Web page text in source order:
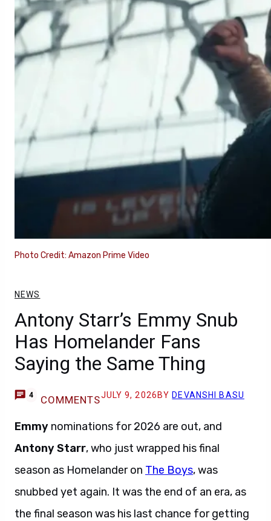
Photo Credit: Amazon Prime Video
NEWS
Antony Starr’s Emmy Snub
Has Homelander Fans
Saying the Same Thing
4 COMMENTSJULY 9, 2026 BY DEVANSHI BASU
Emmy nominations for 2026 are out, and
Antony Starr, who just wrapped his final
season as Homelander on The Boys, was
snubbed yet again. It was the end of an era, as
the final season was his last chance for getting